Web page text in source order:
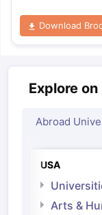
Download
Explore
Abroad
USA
Arts &